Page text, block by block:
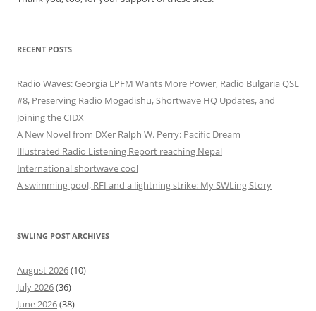
RECENT POSTS
Radio Waves: Georgia LPFM Wants More Power, Radio Bulgaria QSL
#8, Preserving Radio Mogadishu, Shortwave HQ Updates, and
Joining the CIDX
A New Novel from DXer Ralph W. Perry: Pacific Dream
Illustrated Radio Listening Report reaching Nepal
International shortwave cool
A swimming pool, RFI and a lightning strike: My SWLing Story
SWLING POST ARCHIVES
August 2026(10)
July 2026(36)
June 2026(38)